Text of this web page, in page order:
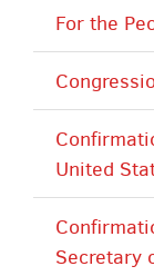
For the
United
Secretary